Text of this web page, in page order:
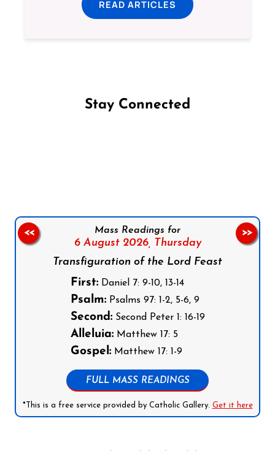
READ ARTICLES
Stay Connected
Mass Readings for
6 August 2026, Thursday
Transfiguration of the Lord Feast
First:Daniel 7: 9-10, 13-14
Psalm:Psalms 97: 1-2, 5-6, 9
Second:Second Peter 1: 16-19
Alleluia:Matthew 17: 5
Gospel:Matthew 17: 1-9
FULL MASS READINGS
*This is a free service provided by Catholic Gallery. Get it here
<< >>